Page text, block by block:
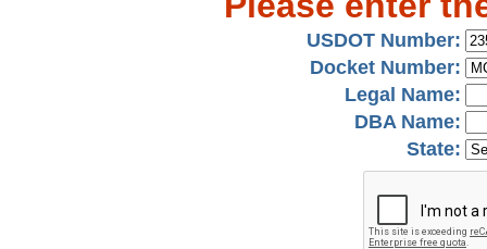
USDOT Number:
Docket Number:
Legal Name:
DBA Name:
State: